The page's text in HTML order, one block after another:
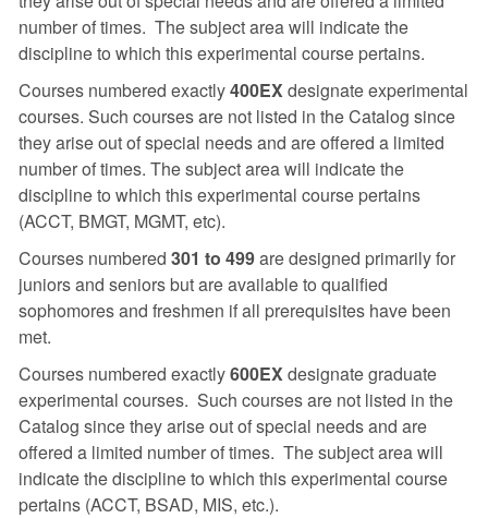
number of times. The subject area will indicate the
discipline to which this experimental course pertains.
Courses numbered exactly400EXdesignate experimental
courses. Such courses are not listed in the Catalog since
they arise out of special needs and are offered a limited
number of times. The subject area will indicate the
discipline to which this experimental course pertains
(ACCT, BMGT, MGMT, etc).
Courses numbered 301 to 499are designed primarily for
juniors and seniors but are available to qualified
sophomores and freshmen if all prerequisites have been
met.
Courses numbered exactly600EXdesignate graduate
experimental courses. Such courses are not listed in the
Catalog since they arise out of special needs and are
offered a limited number of times. The subject area will
indicate the discipline to which this experimental course
pertains (ACCT, BSAD, MIS, etc.).